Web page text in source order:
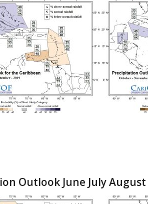
Outlook June July August